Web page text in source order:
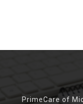
PrimeCare of